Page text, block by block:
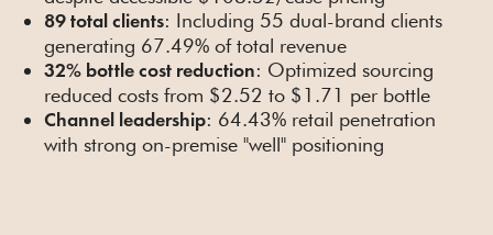
89 total clients: Including 55 dual-brand clients
generating 67.49% of total revenue
32% bottle cost reduction: Optimized sourcing
reduced costs from $2.52 to $1.71 per bottle
Channel leadership: 64.43% retail penetration
with strong on-premise "well" positioning